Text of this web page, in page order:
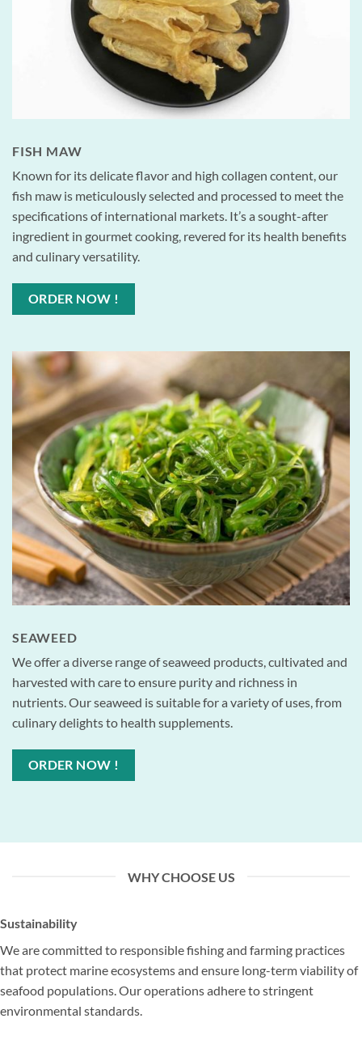
FISH MAW
Known for its delicate flavor and high collagen content, our
fish maw is meticulously selected and processed to meet the
specifications of international markets. It’s a sought-after
ingredient in gourmet cooking, revered for its health benefits
and culinary versatility.
ORDER NOW !
SEAWEED
We offer a diverse range of seaweed products, cultivated and
harvested with care to ensure purity and richness in
nutrients. Our seaweed is suitable for a variety of uses, from
culinary delights to health supplements.
ORDER NOW !
WHY CHOOSE US
Sustainability
We are committed to responsible fishing and farming practices
that protect marine ecosystems and ensure long-term viability of
seafood populations. Our operations adhere to stringent
environmental standards.